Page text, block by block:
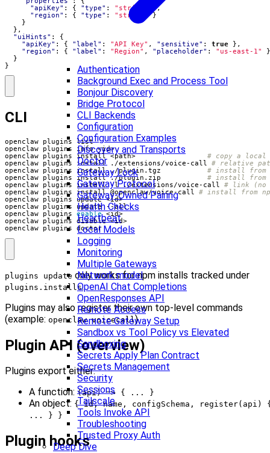
Authentication
Background Exec and Process Tool
Bonjour Discovery
Bridge Protocol
CLI Backends
Configuration
Configuration Examples
Discovery and Transports
Doctor
Gateway Lock
Gateway Protocol
Gateway-Owned Pairing
Health Checks
Heartbeat
Local Models
Logging
Monitoring
Multiple Gateways
Network model
OpenAI Chat Completions
OpenResponses API
Remote Access
Remote Gateway Setup
Sandbox vs Tool Policy vs Elevated
Sandboxing
Secrets Apply Plan Contract
Secrets Management
Security
Sessions
Tailscale
Tools Invoke API
Troubleshooting
Trusted Proxy Auth
Deep Dive
"apiKey" : { "type" : "string"
},
"region" : { "type" : "string"
}
}
},
"uiHints" :
{
"apiKey" : { "label" : "API Key" , "sensitive" : true
},
"region" : { "label" : "Region" , "placeholder" : "us-east-1"
}
}
}
CLI
openclaw plugins install <path> # copy a
openclaw plugins install ./extensions/voice-call # relative
openclaw plugins install ./plugin.tgz # install
openclaw plugins install ./plugin.zip # install from
openclaw plugins install -l ./extensions/voice-call # link (no
openclaw plugins install @openclaw/voice-call # install from
openclaw plugins enable
openclaw plugins doctor
plugins update only works for npm installs tracked under
plugins.installs.
Plugins may also register their own top‑level commands
(example: openclaw voicecall).
Plugin API (overview)
Plugins export either:
A function: (api) => { ... }
An object: { id, name, configSchema, register(api)
... } }
Plugin hooks